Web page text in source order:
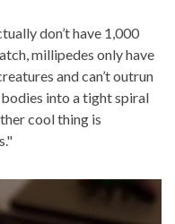
don’t have 1,000
millipedes only have
and can’t outrun
into a tight spiral
cool thing is